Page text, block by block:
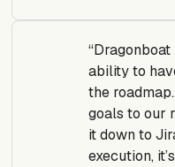
ability to
the
goals to our
it down to
execution,